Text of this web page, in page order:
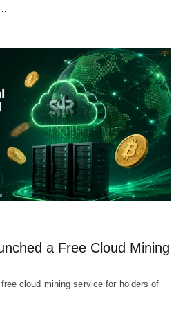
a Free Cloud Mining
cloud mining service for holders of